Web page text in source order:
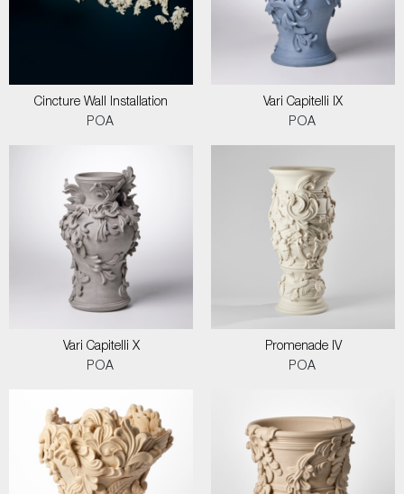
Cincture Wall Installation
POA
Vari Capitelli IX
POA
Vari Capitelli X
POA
Promenade IV
POA